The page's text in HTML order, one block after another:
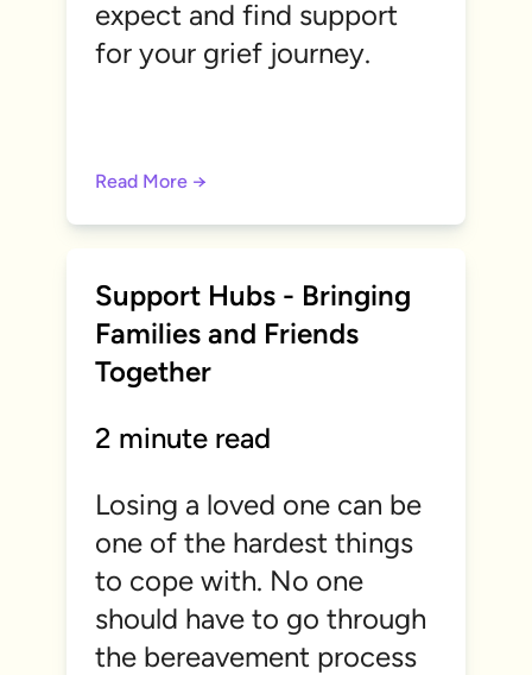
expect and find support
for your grief journey.
Read More →
Support Hubs - Bringing
Families and Friends
Together
2 minute read
Losing a loved one can be
one of the hardest things
to cope with. No one
should have to go through
the bereavement process